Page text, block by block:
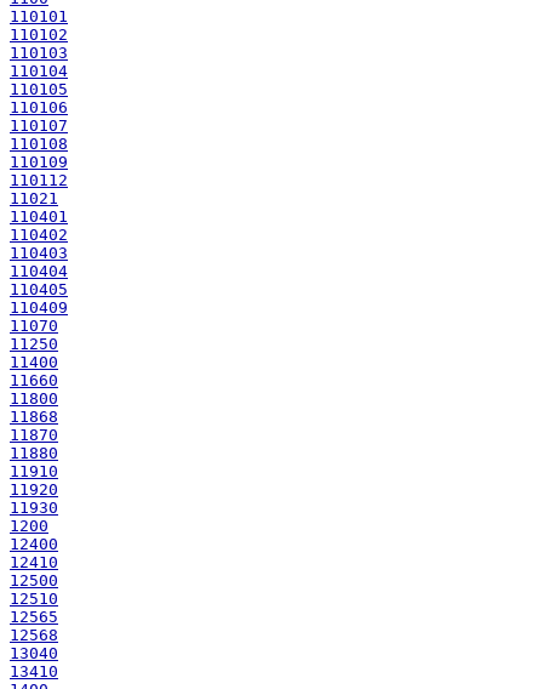
110101
110102
110103
110104
110105
110106
110107
110108
110109
110112
11021
110401
110402
110403
110404
110405
110409
11070
11250
11400
11660
11800
11868
11870
11880
11910
11920
11930
1200
12400
12410
12500
12510
12565
12568
13040
13410